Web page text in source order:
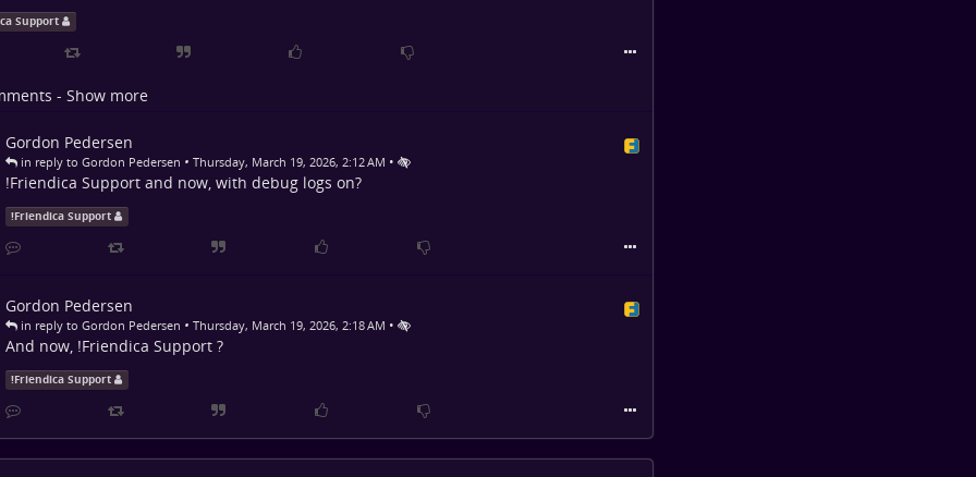
Support
- Show more
Gordon Pedersen
in reply to Gordon Pedersen • Thursday, March 19, 2026, 2:12 AM •
!Friendica Supportand now, with debug logs on?
!Friendica Support
Gordon Pedersen
in reply to Gordon Pedersen • Thursday, March 19, 2026, 2:18 AM •
And now, !Friendica Support?
!Friendica Support